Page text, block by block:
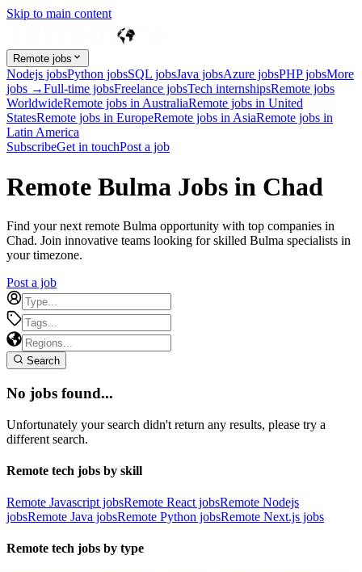
Skip to main content
Remote jobs
Nodejs jobsPython jobsSQL jobsJava jobsAzure jobsPHP jobsMore
jobs →Full-time jobsFreelance jobsTech internshipsRemote jobs
WorldwideRemote jobs in AustraliaRemote jobs in United
StatesRemote jobs in EuropeRemote jobs in AsiaRemote jobs in
Latin America
SubscribeGet in touchPost a job
Remote Bulma Jobs in Chad
Find your next remote Bulma opportunity with top companies in
Chad. Join innovative teams looking for skilled Bulma specialists in
your timezone.
Post a job
Search
No jobs found...
Unfortunately your search didn't return any results, please try a
different search.
Remote tech jobs by skill
Remote Javascript jobsRemote React jobsRemote Nodejs
jobsRemote Java jobsRemote Python jobsRemote Next.js jobs
Remote tech jobs by type